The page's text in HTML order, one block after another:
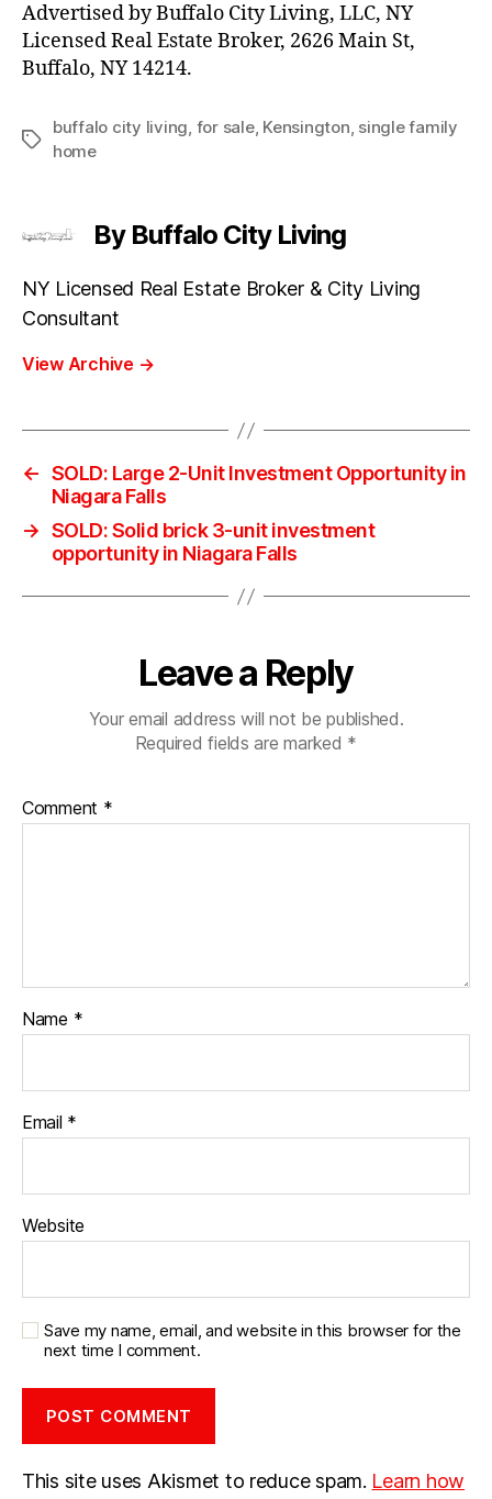
Advertised by Buffalo City Living, LLC, NY
Licensed Real Estate Broker, 2626 Main St,
Buffalo, NY 14214.
Tags
buffalo city living, for sale, Kensington, single family
home
By Buffalo City Living
NY Licensed Real Estate Broker & City Living
Consultant
View Archive →
← SOLD: Large 2-Unit Investment Opportunity in
Niagara Falls
→ SOLD: Solid brick 3-unit investment
opportunity in Niagara Falls
Leave a Reply
Your email address will not be published.
Required fields are marked *
Comment *
Name *
Email *
Website
Save my name, email, and website in this browser for the
next time I comment.
This site uses Akismet to reduce spam. Learn how